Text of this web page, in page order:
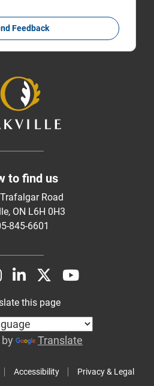
Feedback
to find us
Road
ON L6H 0H3
845-6601
Accessibility Privacy & Legal
this page
Translate